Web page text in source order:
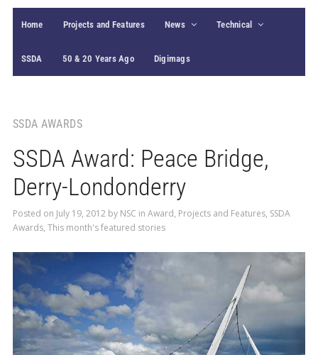
Home Projects and Features News Technical
SSDA 50 & 20 Years Ago Digimags
SSDA AWARDS
SSDA Award: Peace Bridge,
Derry-Londonderry
Posted on July 19, 2012 by NSC in Award, Projects and Features, SSDA
Awards, This month's featured stories